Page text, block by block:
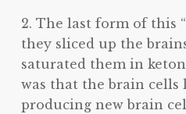
2. The last form of this
they sliced up the
saturated them in
was that the brain cells
producing new brain